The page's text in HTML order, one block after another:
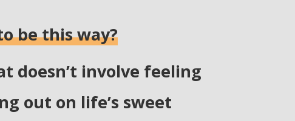
be this way?
doesn’t involve feeling
out on life’s sweet